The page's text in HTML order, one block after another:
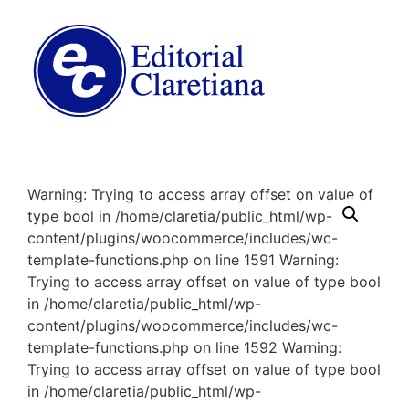
Warning: Trying to access array offset on value of
type bool in /home/claretia/public_html/wp-
content/plugins/woocommerce/includes/wc-
template-functions.php on line 1591 Warning:
Trying to access array offset on value of type bool
in /home/claretia/public_html/wp-
content/plugins/woocommerce/includes/wc-
template-functions.php on line 1592 Warning:
Trying to access array offset on value of type bool
in /home/claretia/public_html/wp-